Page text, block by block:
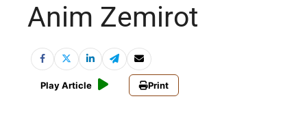
Anim Zemirot
Play Article Print